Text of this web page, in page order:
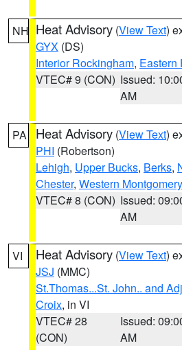
NH Heat Advisory (View Text)
GYX (DS)
Interior Rockingham, Eastern
VTEC# 9 (CON) Issued:
AM
PA Heat Advisory (View Text)
PHI (Robertson)
Lehigh, Upper Bucks, Berks,
Chester, Western Montgomery
VTEC# 8 (CON) Issued:
AM
VI Heat Advisory (View Text)
JSJ (MMC)
St.Thomas...St. John.. and
Croix, in VI
VTEC# 28
(CON)
Issued:
AM